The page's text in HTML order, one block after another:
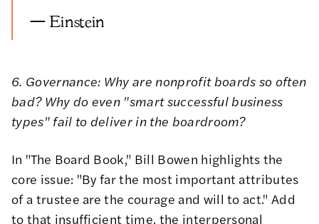
— Einstein
6. Governance: Why are nonprofit boards so often
bad? Why do even "smart successful business
types" fail to deliver in the boardroom?
In "The Board Book," Bill Bowen highlights the
core issue: "By far the most important attributes
of a trustee are the courage and will to act." Add
to that insufficient time, the interpersonal